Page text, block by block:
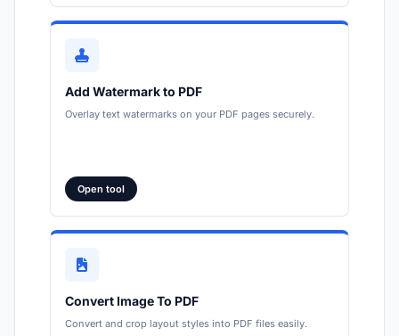
Add Watermark to PDF
Overlay text watermarks on your PDF pages securely.
Open tool
Convert Image To PDF
Convert and crop layout styles into PDF files easily.